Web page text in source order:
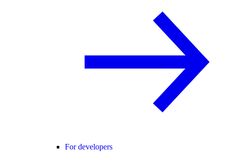
For developers